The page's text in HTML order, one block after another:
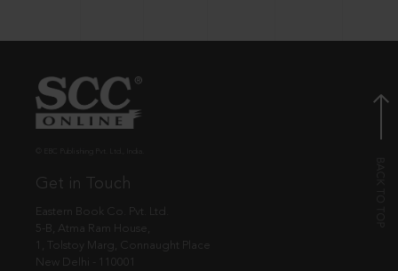
Get in Touch
Eastern Book Co. Pvt. Ltd.
5-B, Atma Ram House,
1, Tolstoy Marg, Connaught Place
New Delhi - 110001